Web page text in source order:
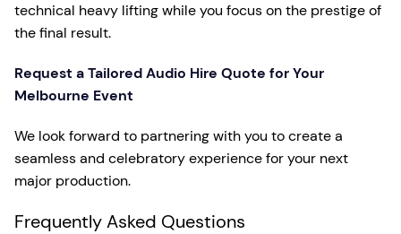
technical heavy lifting while you focus on the prestige of
the final result.
Request a Tailored Audio Hire Quote for Your
Melbourne Event
We look forward to partnering with you to create a
seamless and celebratory experience for your next
major production.
Frequently Asked Questions